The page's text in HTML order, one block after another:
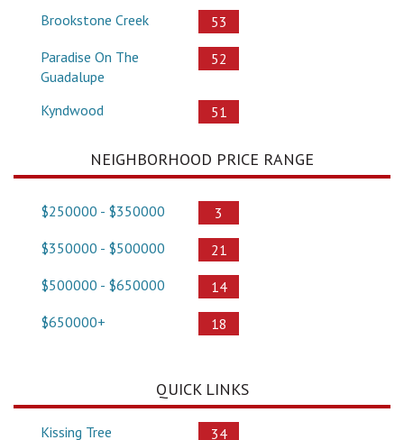
Brookstone Creek
53
Paradise On The
Guadalupe
52
Kyndwood 51
NEIGHBORHOOD PRICE RANGE
$250000 - $350000
3
$350000 - $500000
21
$500000 - $650000
14
$650000+
18
QUICK LINKS
Kissing Tree
34